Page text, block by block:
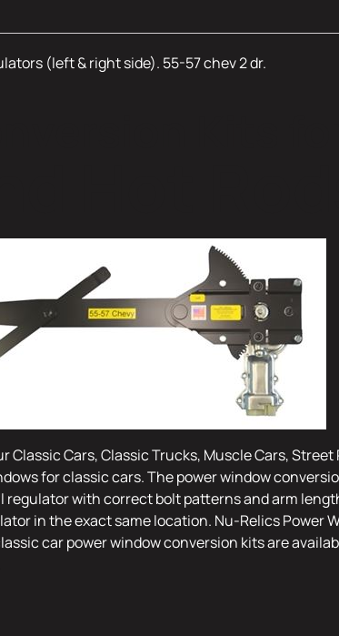
(left & right side). 55-57 chev 2 dr.
Cars, Classic Trucks, Muscle Cars, Street
for classic cars. The power window
with correct bolt patterns and arm
in the exact same location. Nu-Relics Power
car power window conversion kits are